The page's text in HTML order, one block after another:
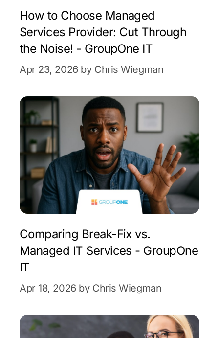
How to Choose Managed
Services Provider: Cut Through
the Noise! - GroupOne IT
Apr 23, 2026 by Chris Wiegman
Comparing Break-Fix vs.
Managed IT Services - GroupOne
IT
Apr 18, 2026 by Chris Wiegman